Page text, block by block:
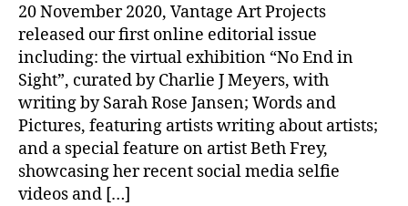
20 November 2020, Vantage Art Projects
released our first online editorial issue
including: the virtual exhibition “No End in
Sight”, curated by Charlie J Meyers, with
writing by Sarah Rose Jansen; Words and
Pictures, featuring artists writing about artists;
and a special feature on artist Beth Frey,
showcasing her recent social media selfie
videos and […]